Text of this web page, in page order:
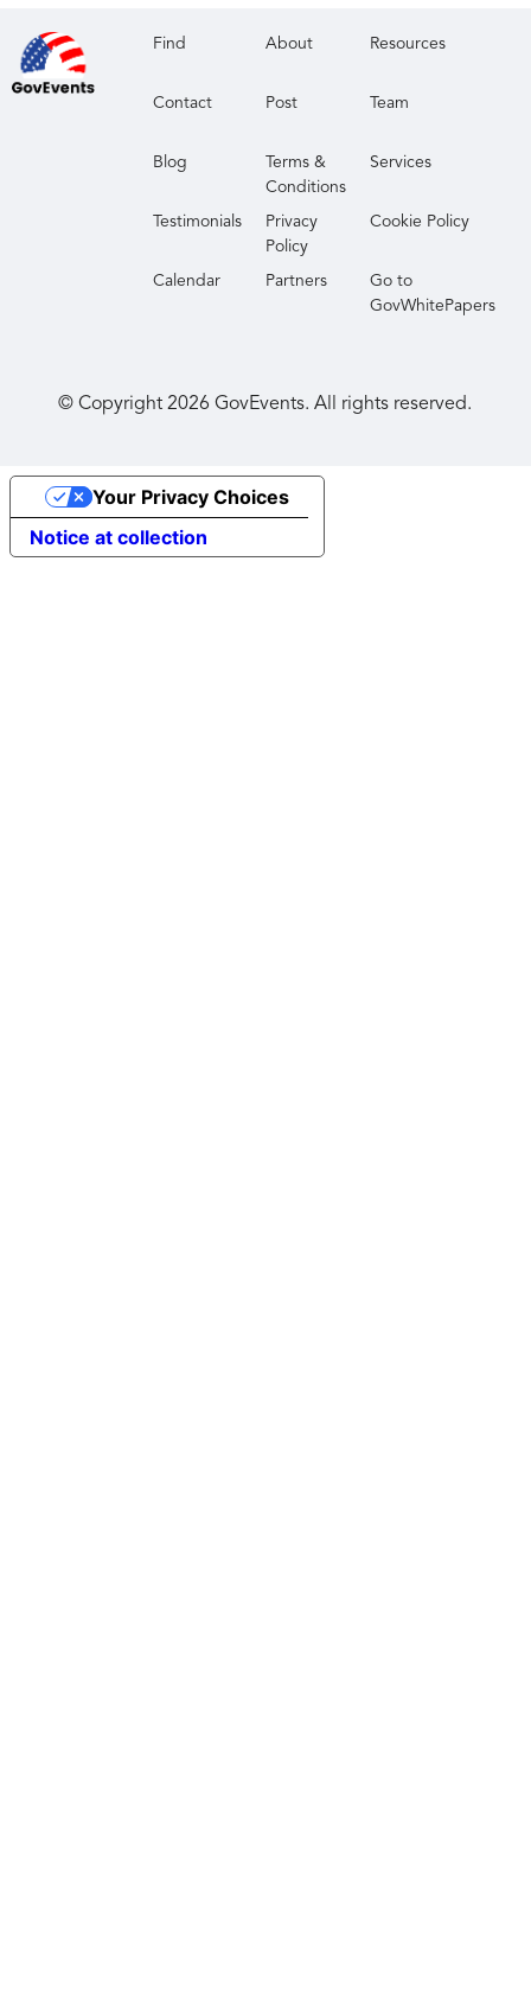
Find About Resources
Contact Post Team
Blog
Terms &
Conditions
Services
Testimonials
Privacy
Policy
Cookie Policy
Calendar Partners
Go to
GovWhitePapers
© Copyright2026 GovEvents. All rights reserved.
Notice at collection
Your Privacy Choices